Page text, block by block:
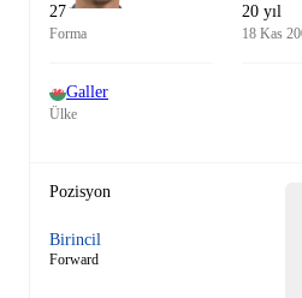
27
Forma
20 yıl
18 Kas
Galler
Ülke
Pozisyon
Birincil
Forward